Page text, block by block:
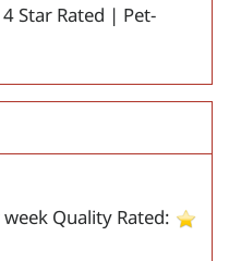
Star Rated | Pet-
week Quality Rated: